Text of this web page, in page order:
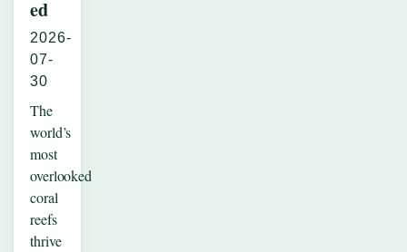
ed
2026-
07-
30
The
world’s
most
overlooked
coral
reefs
thrive